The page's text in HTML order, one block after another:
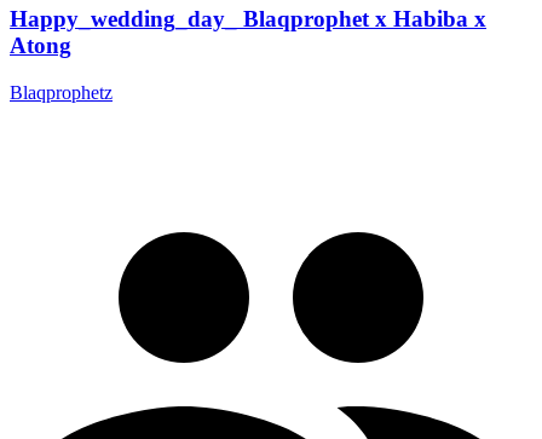
Happy_wedding_day_ Blaqprophet x Habiba x
Atong
Blaqprophetz